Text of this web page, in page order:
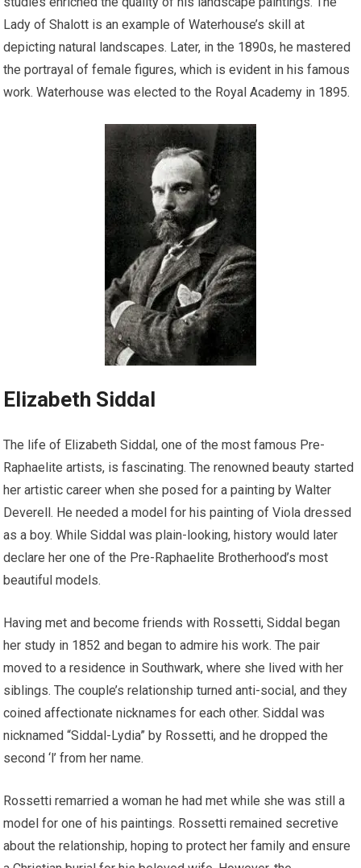
Lady of Shalott is an example of Waterhouse’s skill at
depicting natural landscapes. Later, in the 1890s, he mastered
the portrayal of female figures, which is evident in his famous
work. Waterhouse was elected to the Royal Academy in 1895.
Elizabeth Siddal
The life of Elizabeth Siddal, one of the most famous Pre-
Raphaelite artists, is fascinating. The renowned beauty started
her artistic career when she posed for a painting by Walter
Deverell. He needed a model for his painting of Viola dressed
as a boy. While Siddal was plain-looking, history would later
declare her one of the Pre-Raphaelite Brotherhood’s most
beautiful models.
Having met and become friends with Rossetti, Siddal began
her study in 1852 and began to admire his work. The pair
moved to a residence in Southwark, where she lived with her
siblings. The couple’s relationship turned anti-social, and they
coined affectionate nicknames for each other. Siddal was
nicknamed “Siddal-Lydia” by Rossetti, and he dropped the
second ‘l’ from her name.
Rossetti remarried a woman he had met while she was still a
model for one of his paintings. Rossetti remained secretive
about the relationship, hoping to protect her family and ensure